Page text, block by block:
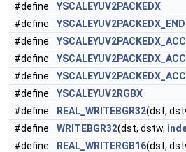
#define
YSCALEYUV2PACKEDX
#define
YSCALEYUV2PACKEDX_END
#define
#define
#define
#define
YSCALEYUV2RGBX
#define
REAL_WRITEBGR32(dst,
#define
WRITEBGR32(dst, dstw,
#define
REAL_WRITERGB16(dst,